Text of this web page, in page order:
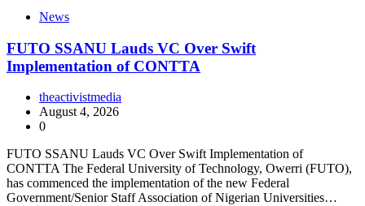
News
FUTO SSANU Lauds VC Over Swift
Implementation of CONTTA
theactivistmedia
August 4, 2026
0
FUTO SSANU Lauds VC Over Swift Implementation of
CONTTA The Federal University of Technology, Owerri (FUTO),
has commenced the implementation of the new Federal
Government/Senior Staff Association of Nigerian Universities…